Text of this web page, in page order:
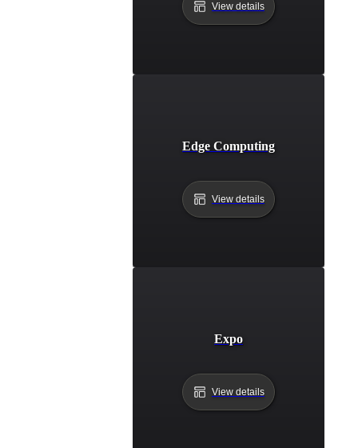
View details
Edge Computing
View details
Expo
View details